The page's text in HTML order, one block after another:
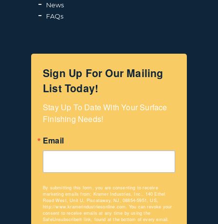
News
FAQs
Sign Up For Our Mailing
List Today!
Stay Up To Date With Your Surface
Finishing Needs!
Email
By submitting this form, you are consenting to receive
marketing emails from: Kramer Industries, Inc., 140 Ethel
Road West, Unit U, Piscataway, NJ, 08854-5951, US,
http://www.kramerindustriesonline.com. You can revoke your
consent to receive emails at any time by using the
SafeUnsubscribe® link, found at the bottom of every email.